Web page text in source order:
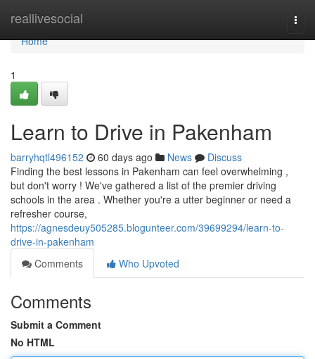
reallivesocial
Home
Home
1
Learn to Drive in Pakenham
barryhqtl496152 60 days ago News
Discuss
Finding the best lessons in Pakenham can feel overwhelming ,
but don't worry ! We've gathered a list of the premier driving
schools in the area . Whether you're a utter beginner or need a
refresher course,
https://agnesdeuy505285.blogunteer.com/39699294/learn-to-
drive-in-pakenham
Comments
Who Upvoted
Comments
Submit a Comment
No HTML